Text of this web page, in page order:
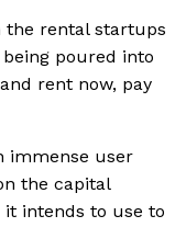
the rental startups
poured into
rent now, pay
immense user
the capital
it intends to use to